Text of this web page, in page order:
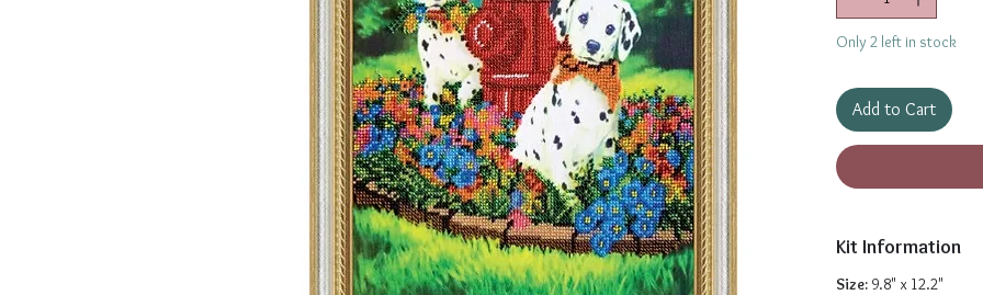
Only 2 left in stock
Add to Cart
Kit Information
Size: 9.8" x 12.2"